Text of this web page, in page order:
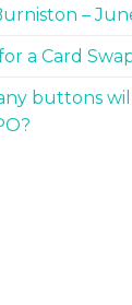
–
a Card
buttons